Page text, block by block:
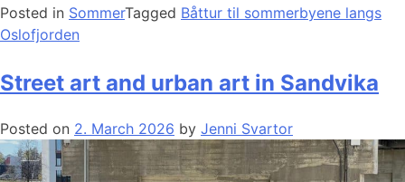
Posted in SommerTagged Båttur til sommerbyene langs
Oslofjorden
Street art and urban art in Sandvika
Posted on 2. March 2026 by Jenni Svartor